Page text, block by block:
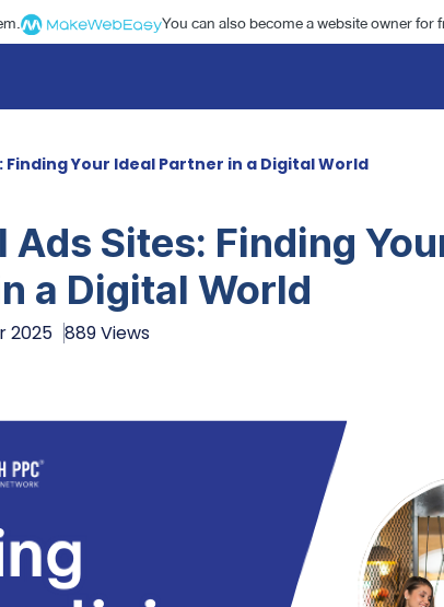
You can also become a website owner for
Finding Your Ideal Partner in a Digital World
Ads Sites: Finding
a Digital World
2025 889 Views